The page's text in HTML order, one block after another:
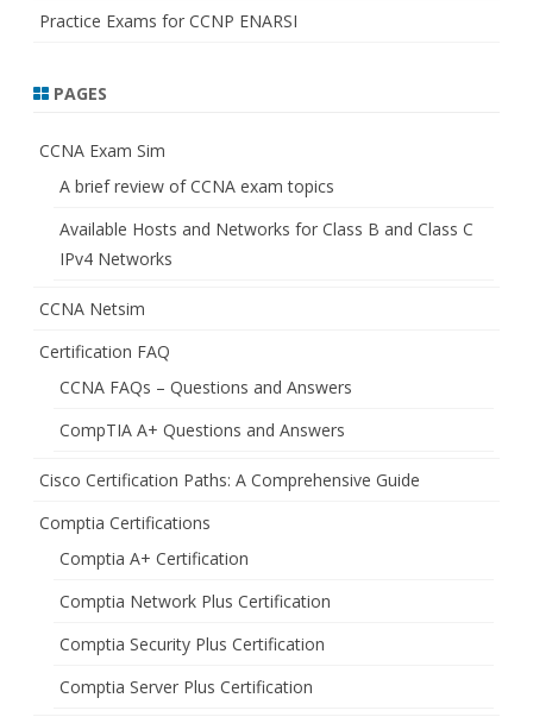
Practice Exams for CCNP ENARSI
PAGES
CCNA Exam Sim
A brief review of CCNA exam topics
Available Hosts and Networks for Class B and Class C
IPv4 Networks
CCNA Netsim
Certification FAQ
CCNA FAQs – Questions and Answers
CompTIA A+ Questions and Answers
Cisco Certification Paths: A Comprehensive Guide
Comptia Certifications
Comptia A+ Certification
Comptia Network Plus Certification
Comptia Security Plus Certification
Comptia Server Plus Certification